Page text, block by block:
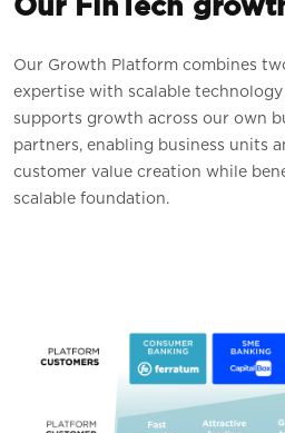
Our Growth Platform combines
expertise with scalable
supports growth across our own
partners, enabling business units
customer value creation while
scalable foundation.